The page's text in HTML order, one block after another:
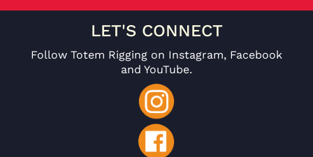
LET'S CONNECT
Follow Totem Rigging on Instagram, Facebook
and YouTube.